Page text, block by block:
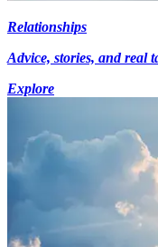
Relationships
Advice, stories, and real
Explore